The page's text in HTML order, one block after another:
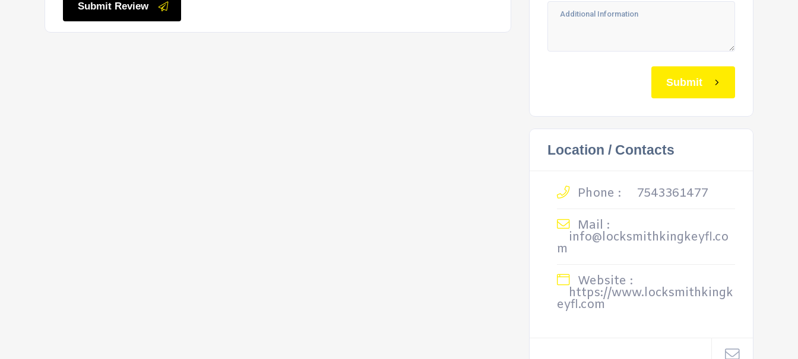
Submit Review
Submit
Location / Contacts
Phone :
7543361477
Mail :
info@locksmithkingkeyfl.co
m
Website :
https://www.locksmithkingk
eyfl.com